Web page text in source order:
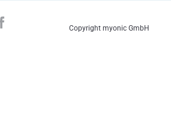
Copyright myonic GmbH